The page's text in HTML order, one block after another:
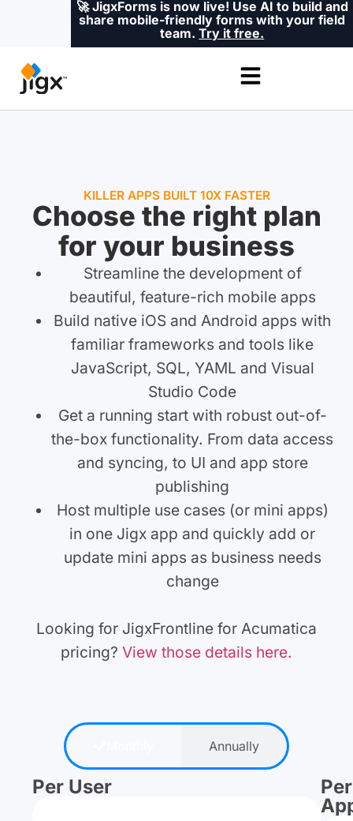
KILLER APPS BUILT 10X FASTER
Choose the right plan
for your business
Streamline the development of
beautiful, feature-rich mobile apps
Build native iOS and Android apps with
familiar frameworks and tools like
JavaScript, SQL, YAML and Visual
Studio Code
Get a running start with robust out-of-
the-box functionality. From data access
and syncing, to UI and app store
publishing
Host multiple use cases (or mini apps)
in one Jigx app and quickly add or
update mini apps as business needs
change
Looking for JigxFrontline for Acumatica
pricing? View those details here.
Annually
Per User
Per
🚀 JigxForms is now live! Use AI to build and
share mobile-friendly forms with your field
team.Try it free.